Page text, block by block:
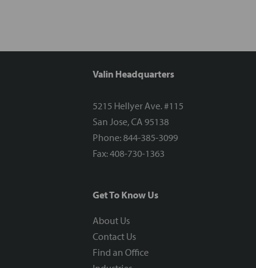
Valin Headquarters
5215 Hellyer Ave. #115
San Jose, CA 95138
Phone: 844-385-3099
Fax: 408-730-1363
Get To Know Us
About Us
Contact Us
Find an Office